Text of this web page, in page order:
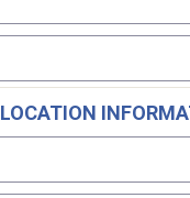
LOCATION